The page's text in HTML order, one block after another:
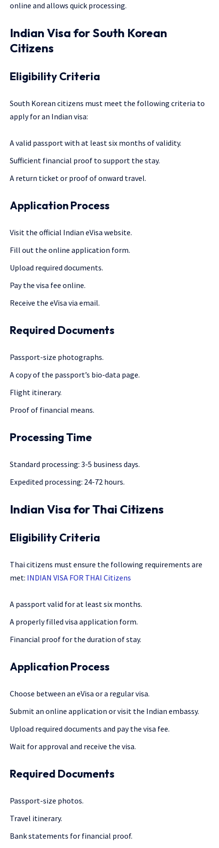
online and allows quick processing.
Indian Visa for South Korean
Citizens
Eligibility Criteria
South Korean citizens must meet the following criteria to
apply for an Indian visa:
A valid passport with at least six months of validity.
Sufficient financial proof to support the stay.
A return ticket or proof of onward travel.
Application Process
Visit the official Indian eVisa website.
Fill out the online application form.
Upload required documents.
Pay the visa fee online.
Receive the eVisa via email.
Required Documents
Passport-size photographs.
A copy of the passport’s bio-data page.
Flight itinerary.
Proof of financial means.
Processing Time
Standard processing: 3-5 business days.
Expedited processing: 24-72 hours.
Indian Visa for Thai Citizens
Eligibility Criteria
Thai citizens must ensure the following requirements are
met: INDIAN VISA FOR THAI Citizens
A passport valid for at least six months.
A properly filled visa application form.
Financial proof for the duration of stay.
Application Process
Choose between an eVisa or a regular visa.
Submit an online application or visit the Indian embassy.
Upload required documents and pay the visa fee.
Wait for approval and receive the visa.
Required Documents
Passport-size photos.
Travel itinerary.
Bank statements for financial proof.